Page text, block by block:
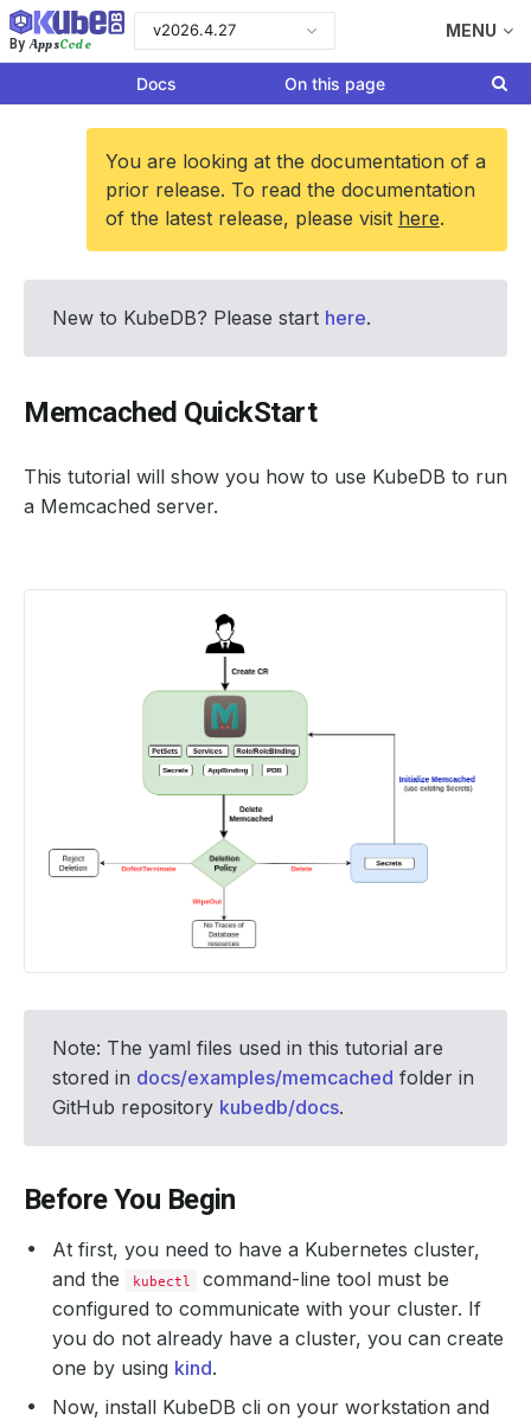
By AppsCode
v2026.4.27 MENU
Docs On this page
You are looking at the documentation of a
prior release. To read the documentation
of the latest release, please visit here.
New to KubeDB? Please start here.
Memcached QuickStart
This tutorial will show you how to use KubeDB to run
a Memcached server.
Note: The yaml files used in this tutorial are
stored in docs/examples/memcached folder in
GitHub repository kubedb/docs.
Before You Begin
At first, you need to have a Kubernetes cluster,
and the
kubectl
command-line tool must be
configured to communicate with your cluster. If
you do not already have a cluster, you can create
one by using kind.
Now, install KubeDB cli on your workstation and